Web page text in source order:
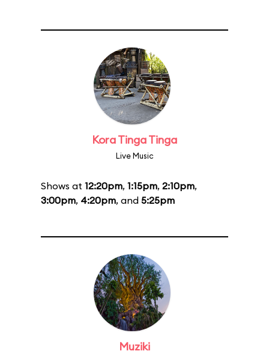
Kora Tinga Tinga
Live Music
Shows at 12:20pm, 1:15pm, 2:10pm,
3:00pm, 4:20pm, and 5:25pm
Muziki